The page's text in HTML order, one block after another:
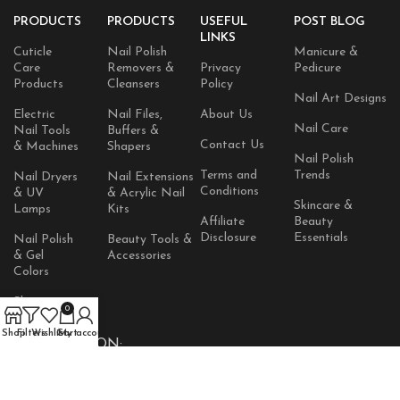
PRODUCTS
Cuticle
Care
Products
Electric
Nail Tools
& Machines
Nail Dryers
& UV
Lamps
Nail Polish
& Gel
Colors
Products
PRODUCTS
Nail Polish
Removers &
Cleansers
Nail Files,
Buffers &
Shapers
Nail Extensions
& Acrylic Nail
Kits
Beauty Tools &
Accessories
USEFUL
LINKS
Privacy
Policy
About Us
Contact Us
Terms and
Conditions
Affiliate
Disclosure
POST BLOG
Manicure &
Pedicure
Nail Art Designs
Nail Care
Nail Polish
Trends
Skincare &
Beauty
Essentials
AVAILABLE ON:
ShopFiltersWishlist
0
Cart
My account